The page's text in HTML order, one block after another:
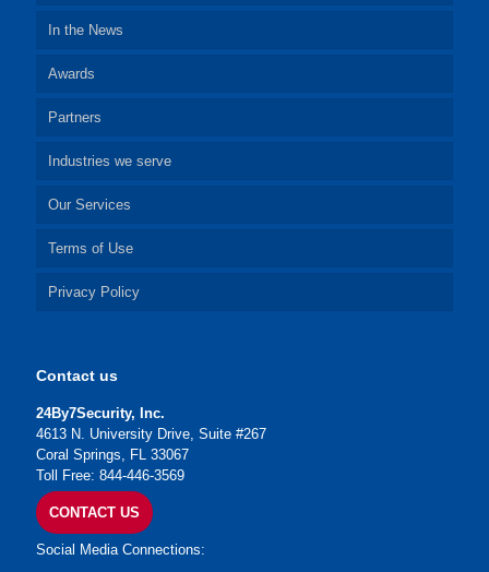
In the News
Awards
Partners
Industries we serve
Our Services
Terms of Use
Privacy Policy
Contact us
24By7Security, Inc.
4613 N. University Drive, Suite #267
Coral Springs, FL 33067
Toll Free: 844-446-3569
CONTACT US
Social Media Connections: